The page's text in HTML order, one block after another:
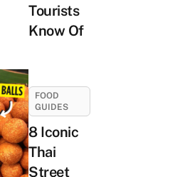
Tourists
Know Of
FOOD
GUIDES
8 Iconic
Thai
Street